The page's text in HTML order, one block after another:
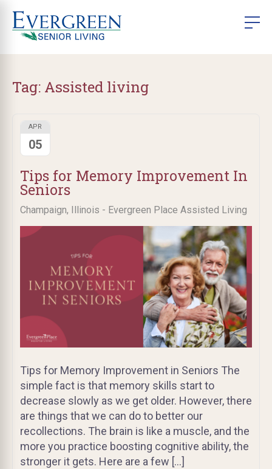
Tag: Assisted living
Tips for Memory Improvement In
Seniors
Champaign, Illinois - Evergreen Place Assisted Living
APR
05
Tips for Memory Improvement in Seniors The
simple fact is that memory skills start to
decrease slowly as we get older. However, there
are things that we can do to better our
recollections. The brain is like a muscle, and the
more you practice boosting cognitive ability, the
stronger it gets. Here are a few […]